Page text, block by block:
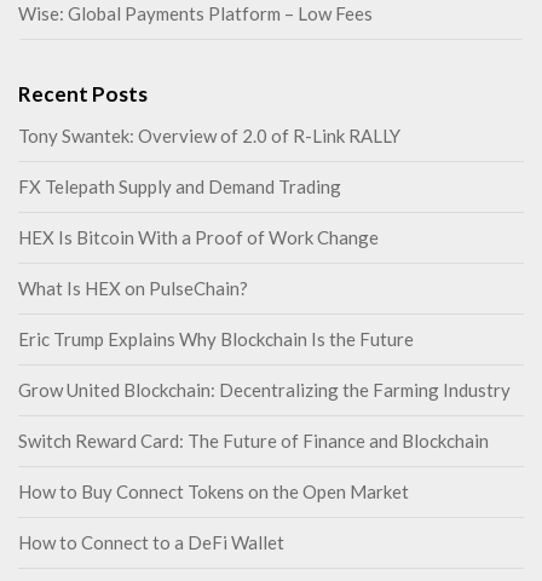
Wise: Global Payments Platform – Low Fees
Recent Posts
Tony Swantek: Overview of 2.0 of R-Link RALLY
FX Telepath Supply and Demand Trading
HEX Is Bitcoin With a Proof of Work Change
What Is HEX on PulseChain?
Eric Trump Explains Why Blockchain Is the Future
Grow United Blockchain: Decentralizing the Farming Industry
Switch Reward Card: The Future of Finance and Blockchain
How to Buy Connect Tokens on the Open Market
How to Connect to a DeFi Wallet